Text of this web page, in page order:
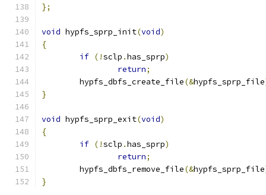
};
void hypfs_sprp_init(void)
{
if (!sclp .has_sprp)
return;
	hypfs_dbfs_create_file
(&hypfs_sprp_file
}
void hypfs_sprp_exit(void)
{
if (!sclp .has_sprp)
return;
	hypfs_dbfs_remove_file
(&hypfs_sprp_file
}